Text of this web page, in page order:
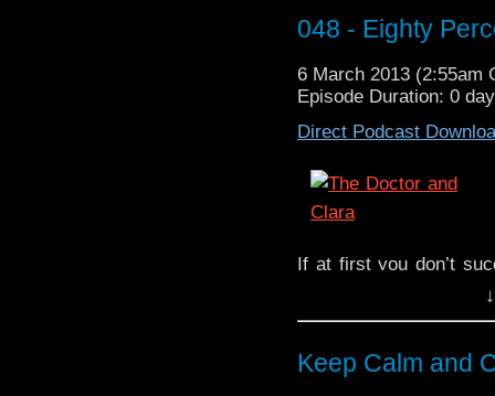
048 - Eighty
6 March 2013 (2:55am
Episode Duration: 0
Direct Podcast
If at first you don’t
since we are
Here is our second
Based on past
accuracy are
Keep Calm and